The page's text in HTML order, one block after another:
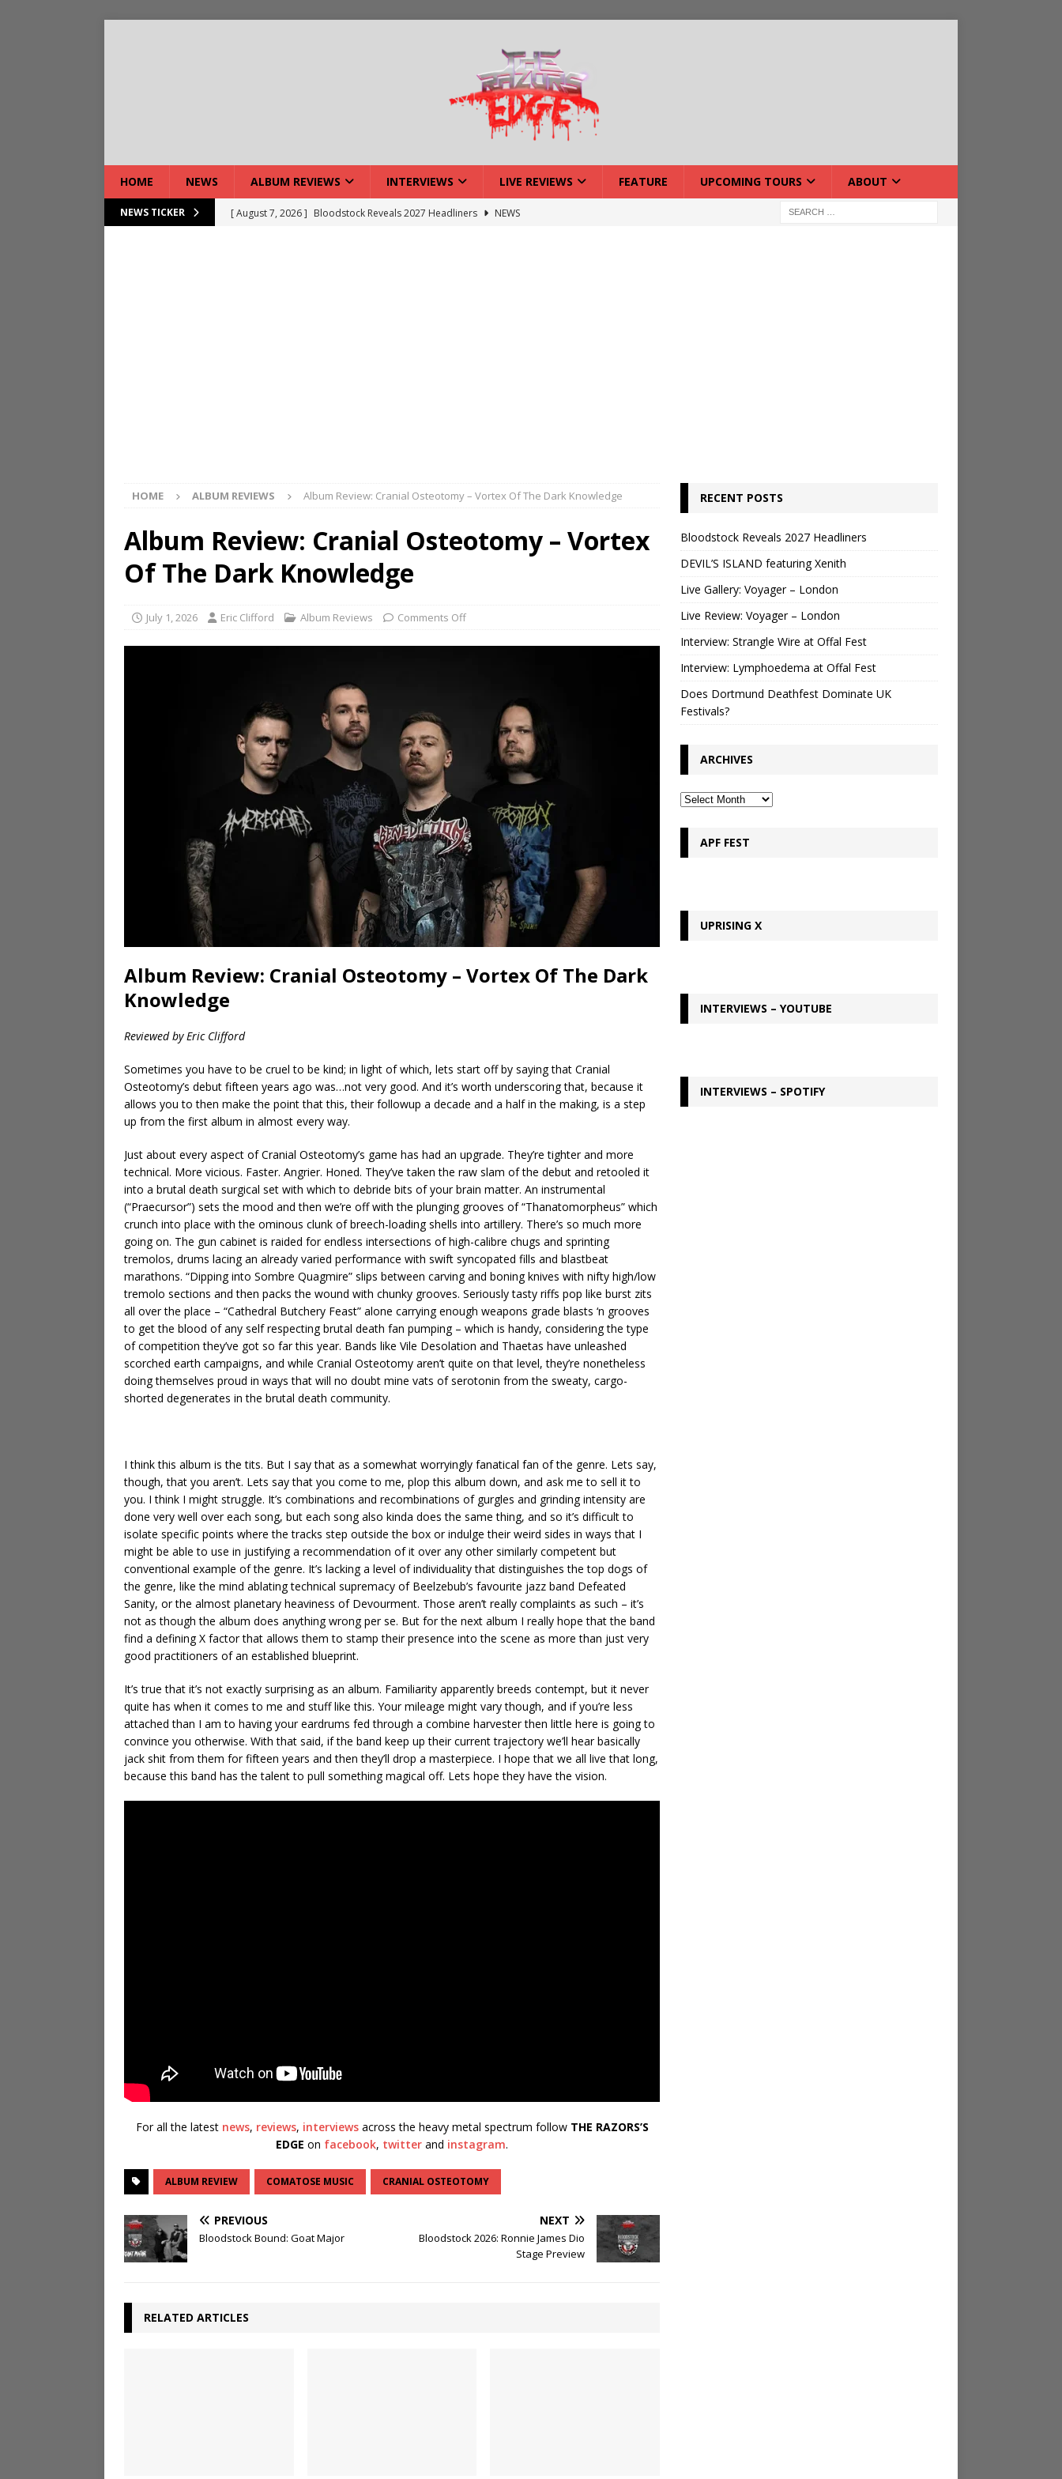
HOME NEWS ALBUM REVIEWS INTERVIEWS LIVE REVIEWS FEATURE UPCOMING TOURS ABOUT
NEWS TICKER [ August 7, 2026 ] Bloodstock Reveals 2027 Headliners
NEWS
HOME ALBUM REVIEWS Album Review: Cranial Osteotomy – Vortex Of The Dark Knowledge
Album Review: Cranial Osteotomy – Vortex
Of The Dark Knowledge
July 1, 2026 Eric Clifford Album Reviews Comments Off
Album Review: Cranial Osteotomy – Vortex Of The Dark
Knowledge
Reviewed by Eric Clifford
Sometimes you have to be cruel to be kind; in light of which, lets start off by saying that Cranial
Osteotomy’s debut fifteen years ago was…not very good. And it’s worth underscoring that, because it
allows you to then make the point that this, their followup a decade and a half in the making, is a step
up from the first album in almost every way.
Just about every aspect of Cranial Osteotomy’s game has had an upgrade. They’re tighter and more
technical. More vicious. Faster. Angrier. Honed. They’ve taken the raw slam of the debut and retooled it
into a brutal death surgical set with which to debride bits of your brain matter. An instrumental
(“Praecursor”) sets the mood and then we’re off with the plunging grooves of “Thanatomorpheus” which
crunch into place with the ominous clunk of breech-loading shells into artillery. There’s so much more
going on. The gun cabinet is raided for endless intersections of high-calibre chugs and sprinting
tremolos, drums lacing an already varied performance with swift syncopated fills and blastbeat
marathons. “Dipping into Sombre Quagmire” slips between carving and boning knives with nifty high/low
tremolo sections and then packs the wound with chunky grooves. Seriously tasty riffs pop like burst zits
all over the place – “Cathedral Butchery Feast” alone carrying enough weapons grade blasts ‘n grooves
to get the blood of any self respecting brutal death fan pumping – which is handy, considering the type
of competition they’ve got so far this year. Bands like Vile Desolation and Thaetas have unleashed
scorched earth campaigns, and while Cranial Osteotomy aren’t quite on that level, they’re nonetheless
doing themselves proud in ways that will no doubt mine vats of serotonin from the sweaty, cargo-
shorted degenerates in the brutal death community.
I think this album is the tits. But I say that as a somewhat worryingly fanatical fan of the genre. Lets say,
though, that you aren’t. Lets say that you come to me, plop this album down, and ask me to sell it to
you. I think I might struggle. It’s combinations and recombinations of gurgles and grinding intensity are
done very well over each song, but each song also kinda does the same thing, and so it’s difficult to
isolate specific points where the tracks step outside the box or indulge their weird sides in ways that I
might be able to use in justifying a recommendation of it over any other similarly competent but
conventional example of the genre. It’s lacking a level of individuality that distinguishes the top dogs of
the genre, like the mind ablating technical supremacy of Beelzebub’s favourite jazz band Defeated
Sanity, or the almost planetary heaviness of Devourment. Those aren’t really complaints as such – it’s
not as though the album does anything wrong per se. But for the next album I really hope that the band
find a defining X factor that allows them to stamp their presence into the scene as more than just very
good practitioners of an established blueprint.
It’s true that it’s not exactly surprising as an album. Familiarity apparently breeds contempt, but it never
quite has when it comes to me and stuff like this. Your mileage might vary though, and if you’re less
attached than I am to having your eardrums fed through a combine harvester then little here is going to
convince you otherwise. With that said, if the band keep up their current trajectory we’ll hear basically
jack shit from them for fifteen years and then they’ll drop a masterpiece. I hope that we all live that long,
because this band has the talent to pull something magical off. Lets hope they have the vision.
For all the latest news, reviews, interviewsacross the heavy metal spectrum follow THE RAZORS’S
EDGE on facebook, twitter and instagram.
ALBUM REVIEW COMATOSE MUSIC CRANIAL OSTEOTOMY
PREVIOUS
Bloodstock Bound: Goat Major
NEXT
Bloodstock 2026: Ronnie James Dio
Stage Preview
RELATED ARTICLES
RECENT POSTS
Bloodstock Reveals 2027 Headliners
DEVIL’S ISLAND featuring Xenith
Live Gallery: Voyager – London
Live Review: Voyager – London
Interview: Strangle Wire at Offal Fest
Interview: Lymphoedema at Offal Fest
Does Dortmund Deathfest Dominate UK
Festivals?
ARCHIVES
APF FEST
UPRISING X
INTERVIEWS – YOUTUBE
INTERVIEWS – SPOTIFY